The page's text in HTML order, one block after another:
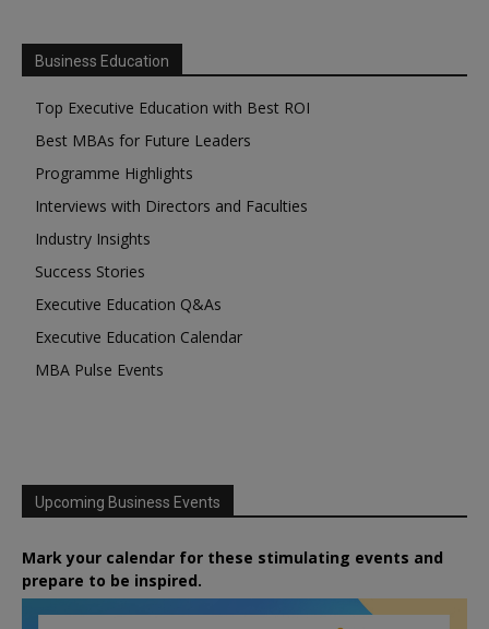
Business Education
Top Executive Education with Best ROI
Best MBAs for Future Leaders
Programme Highlights
Interviews with Directors and Faculties
Industry Insights
Success Stories
Executive Education Q&As
Executive Education Calendar
MBA Pulse Events
Upcoming Business Events
Mark your calendar for these stimulating events and
prepare to be inspired.